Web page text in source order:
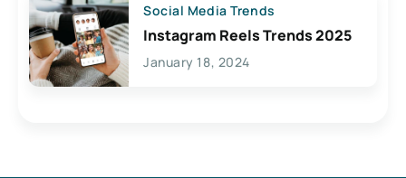
Social Media Trends
Instagram Reels Trends 2025
January 18, 2024